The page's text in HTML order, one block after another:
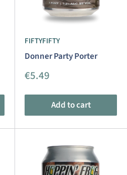
FIFTYFIFTY
Donner Party Porter
Sale
€5.49
Add to cart